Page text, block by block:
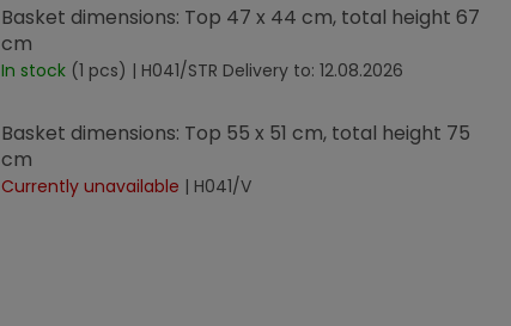
Basket dimensions: Top 47 x 44 cm, total height 67
cm
In stock (1 pcs) | H041/STR Delivery to: 12.08.2026
Basket dimensions: Top 55 x 51 cm, total height 75
cm
Currently unavailable | H041/V